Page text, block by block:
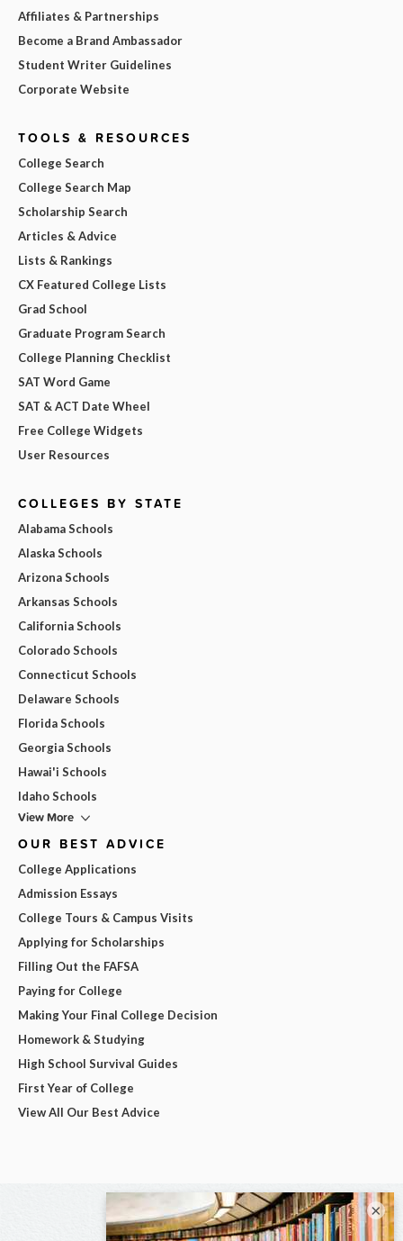
Affiliates & Partnerships
Become a Brand Ambassador
Student Writer Guidelines
Corporate Website
TOOLS & RESOURCES
College Search
College Search Map
Scholarship Search
Articles & Advice
Lists & Rankings
CX Featured College Lists
Grad School
Graduate Program Search
College Planning Checklist
SAT Word Game
SAT & ACT Date Wheel
Free College Widgets
User Resources
COLLEGES BY STATE
Alabama Schools
Alaska Schools
Arizona Schools
Arkansas Schools
California Schools
Colorado Schools
Connecticut Schools
Delaware Schools
Florida Schools
Georgia Schools
Hawai'i Schools
Idaho Schools
View More
OUR BEST ADVICE
College Applications
Admission Essays
College Tours & Campus Visits
Applying for Scholarships
Filling Out the FAFSA
Paying for College
Making Your Final College Decision
Homework & Studying
High School Survival Guides
First Year of College
View All Our Best Advice
×